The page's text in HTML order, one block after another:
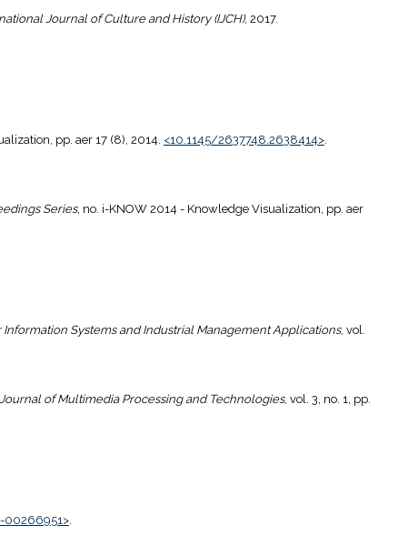
Journal of Culture and History (IJCH), 2017.
pp. aer 17 (8), 2014. <10.1145/2637748.2638414>.
Series, no. i-KNOW 2014 - Knowledge Visualization, pp. aer
Systems and Industrial Management Applications, vol.
Journal of Multimedia Processing and Technologies, vol. 3, no. 1, pp.
00266951>.